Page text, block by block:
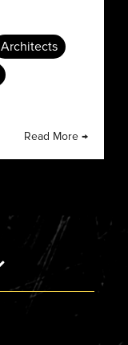
Architects
Read More →